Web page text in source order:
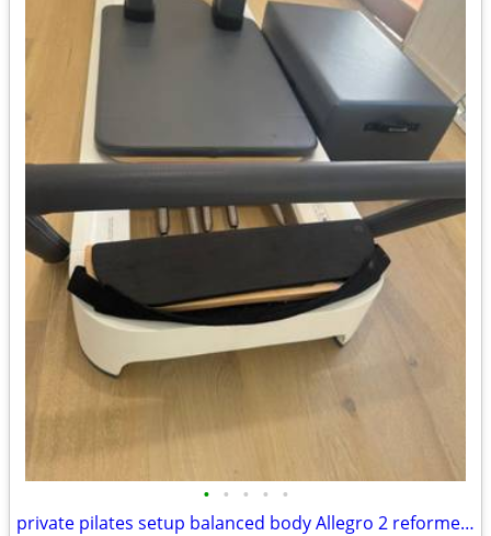
• • • • •
private pilates setup balanced body Allegro 2 reformer package